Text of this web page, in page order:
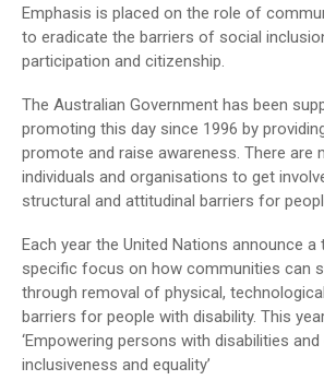
Emphasis is placed on the role of
to eradicate the barriers of social
participation and citizenship.
The Australian Government has been
promoting this day since 1996 by
promote and raise awareness. There are
individuals and organisations to get
structural and attitudinal barriers for
Each year the United Nations announce
specific focus on how communities can
through removal of physical,
barriers for people with disability. This
‘Empowering persons with disabilities and
inclusiveness and equality’